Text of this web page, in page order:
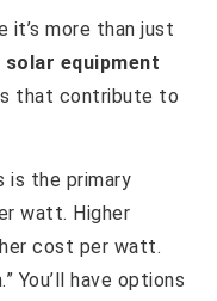
it’s more than just
solar equipment
that contribute to
is the primary
watt. Higher
cost per watt.
You’ll have options